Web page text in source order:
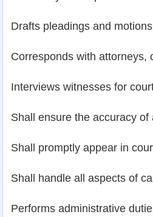
Drafts pleadings and
Corresponds with attorneys,
Interviews witnesses for
Shall ensure the accuracy
Shall promptly appear in
Shall handle all aspects of
Performs administrative